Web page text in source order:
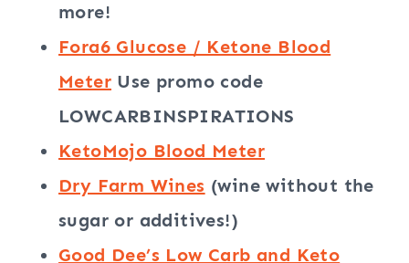
more!
Fora6 Glucose / Ketone Blood
Meter Use promo code
LOWCARBINSPIRATIONS
KetoMojo Blood Meter
Dry Farm Wines (wine without the
sugar or additives!)
Good Dee’s Low Carb and Keto